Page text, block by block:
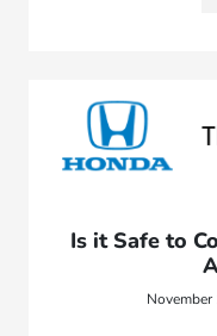
Is it Safe to